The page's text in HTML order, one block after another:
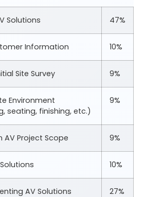
Solutions 47%
Information 10%
Site Survey 9%
Environment
seating, finishing, etc.)
9%
AV Project Scope 9%
10%
AV Solutions 27%